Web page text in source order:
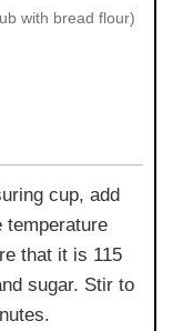
with bread flour)
cup, add
temperature
that it is 115
sugar. Stir to